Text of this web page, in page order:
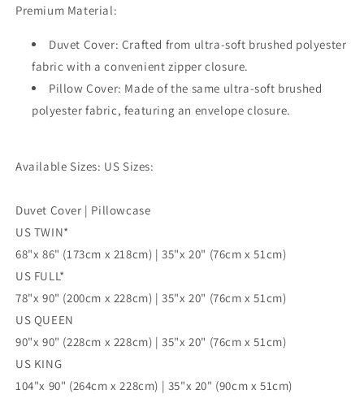
3pc
Double
Queen
King
Size
Doona
3pc
Double
Queen
King
Doona
Premium Material:
Duvet Cover: Crafted from ultra-soft brushed polyester
fabric with a convenient zipper closure.
Pillow Cover: Made of the same ultra-soft brushed
polyester fabric, featuring an envelope closure.
Available Sizes: US Sizes:
Duvet Cover | Pillowcase
US TWIN*
68"x 86" (173cm x 218cm) | 35"x 20" (76cm x 51cm)
US FULL*
78"x 90" (200cm x 228cm) | 35"x 20" (76cm x 51cm)
US QUEEN
90"x 90" (228cm x 228cm) | 35"x 20" (76cm x 51cm)
US KING
104"x 90" (264cm x 228cm) | 35"x 20" (90cm x 51cm)